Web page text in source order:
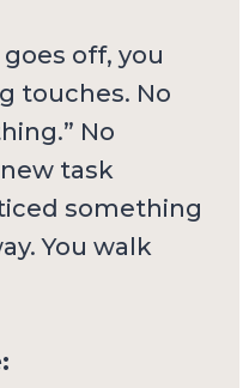
off, you
touches. No
No
task
something
You walk